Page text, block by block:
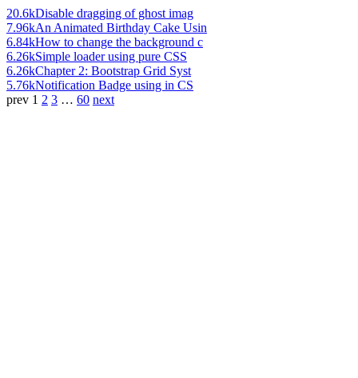
20.6kDisable dragging of ghost imag
7.96kAn Animated Birthday Cake Usin
6.84kHow to change the background c
6.26kSimple loader using pure CSS
6.26kChapter 2: Bootstrap Grid Syst
5.76kNotification Badge using in CS
prev 1 2 3 … 60 next